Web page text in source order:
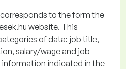
corresponds to the form the
website. This
of data: job title,
salary/wage and job
information indicated in the